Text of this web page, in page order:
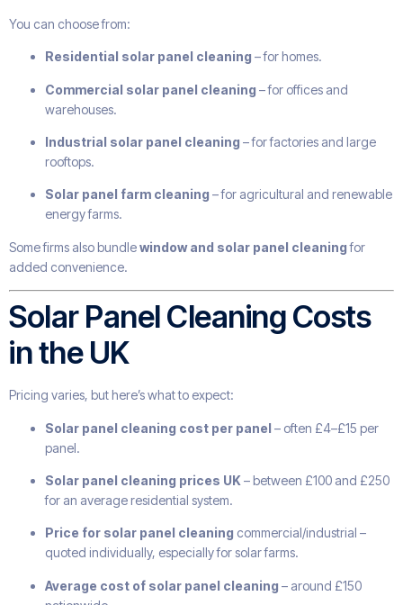
You can choose from:
Residential solar panel cleaning – for homes.
Commercial solar panel cleaning – for offices and
warehouses.
Industrial solar panel cleaning – for factories and large
rooftops.
Solar panel farm cleaning – for agricultural and renewable
energy farms.
Some firms also bundlewindow and solar panel cleaningfor
added convenience.
Solar Panel Cleaning Costs
in the UK
Pricing varies, but here’s what to expect:
Solar panel cleaning cost per panel – often £4–£15 per
panel.
Solar panel cleaning prices UK– between £100 and £250
for an average residential system.
Price for solar panel cleaning commercial/industrial –
quoted individually, especially for solar farms.
Average cost of solar panel cleaning – around £150